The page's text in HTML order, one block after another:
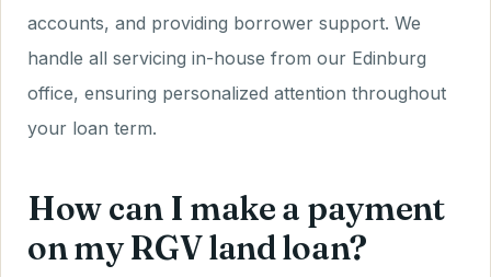
accounts, and providing borrower support. We
handle all servicing in-house from our Edinburg
office, ensuring personalized attention throughout
your loan term.
How can I make a payment
on my RGV land loan?